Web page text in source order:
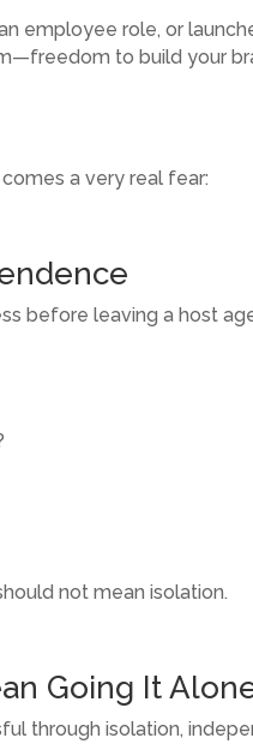
employee role, or
to build your
a very real fear:
before leaving a host
not mean isolation.
Going It
through isolation,